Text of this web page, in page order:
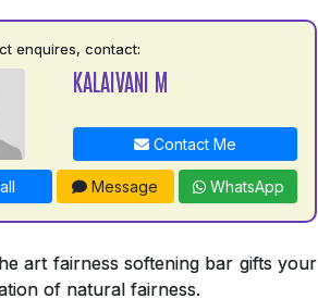
enquires, contact:
KALAIVANI M
Contact Me
Message WhatsApp
art fairness softening bar gifts your
of natural fairness.